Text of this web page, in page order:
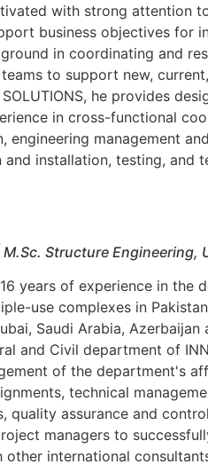
with strong attention
business objectives for
in coordinating and
to support new,
SOLUTIONS, he provides
in cross-functional
engineering management
installation, testing, and
Structure Engineering,
years of experience in the
use complexes in
Saudi Arabia,
and Civil department of
of the department's
technical
quality assurance and
managers to
other international